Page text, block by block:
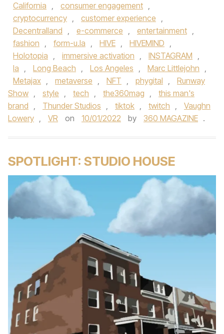
California , consumer engagement ,
cryptocurrency , customer experience ,
Decentralland , e-commerce , entertainment ,
fashion , form-u.la , HIVE , HIVEMIND ,
Holotopia , immersive activation , INSTAGRAM ,
la , Long Beach , Los Angeles , Marc Littlejohn ,
Metajax , metaverse , NFT , phygital ,
Runway
Show , style , tech , the360mag ,
this man's
brand , Thunder Studios , tiktok , twitch ,
Vaughn
Lowery , VR on 10/01/2022 by 360 MAGAZINE .
SPOTLIGHT: STUDIO HOUSE